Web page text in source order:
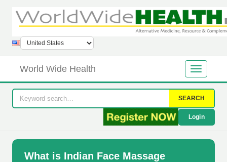
World Wide Health
SEARCH
Login
What is Indian Face Massage